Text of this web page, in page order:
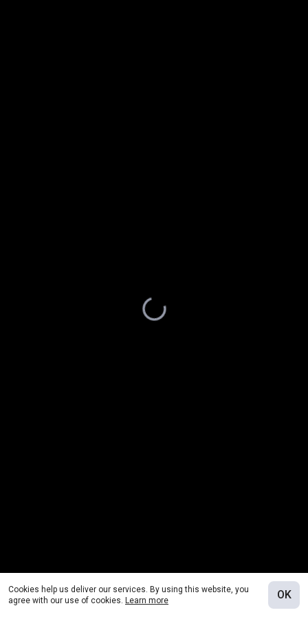
Cookies help us deliver our services. By using this website, you
agree with our use of cookies. Learn more OK